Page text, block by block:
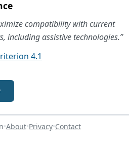
compatibility with current
including assistive technologies.”
4.1
•About•Privacy•Contact